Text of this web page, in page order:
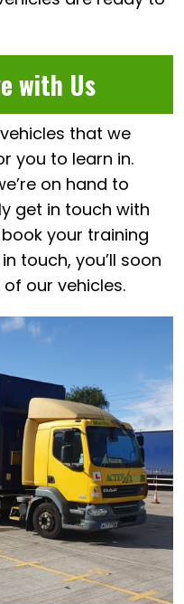
with Us
that we
you to learn in.
on hand to
get in touch with
your training
touch, you’ll soon
our vehicles.